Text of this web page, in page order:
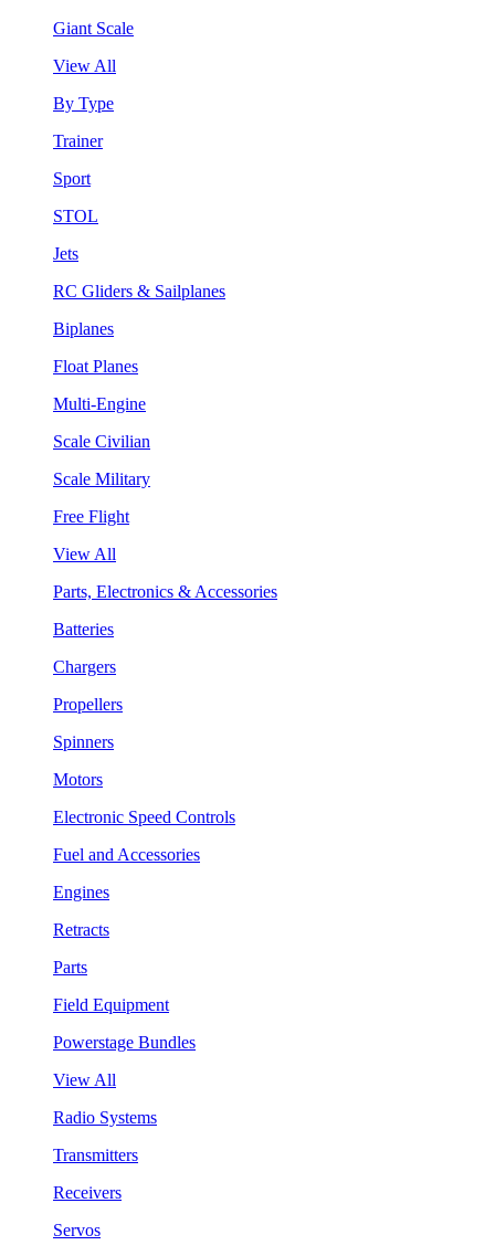
Giant Scale
View All
By Type
Trainer
Sport
STOL
Jets
RC Gliders & Sailplanes
Biplanes
Float Planes
Multi-Engine
Scale Civilian
Scale Military
Free Flight
View All
Parts, Electronics & Accessories
Batteries
Chargers
Propellers
Spinners
Motors
Electronic Speed Controls
Fuel and Accessories
Engines
Retracts
Parts
Field Equipment
Powerstage Bundles
View All
Radio Systems
Transmitters
Receivers
Servos